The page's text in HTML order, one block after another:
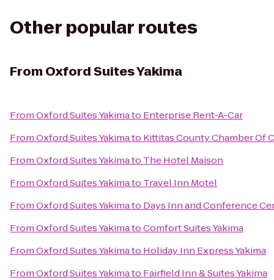
Other popular routes
From Oxford Suites Yakima
FromOxford Suites Yakimato Enterprise Rent-A-Car
FromOxford Suites Yakimato Kittitas County Chamber Of
FromOxford Suites Yakimato The Hotel Maison
FromOxford Suites Yakimato Travel Inn Motel
FromOxford Suites Yakimato Days Inn and Conference
FromOxford Suites YakimatoComfort Suites Yakima
FromOxford Suites Yakimato Holiday Inn Express Yakima
FromOxford Suites Yakimato Fairfield Inn & Suites Yakima